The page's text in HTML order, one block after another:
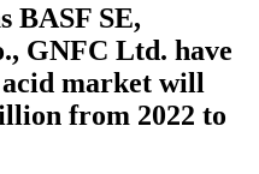
BASF SE,
GNFC Ltd. have
market will
from 2022 to